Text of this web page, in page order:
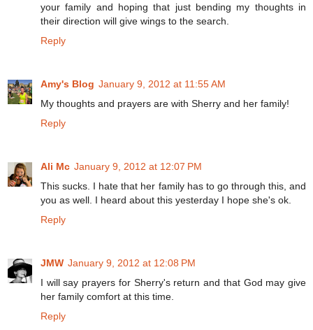
your family and hoping that just bending my thoughts in
their direction will give wings to the search.
Reply
Amy's Blog January 9, 2012 at 11:55 AM
My thoughts and prayers are with Sherry and her family!
Reply
Ali Mc January 9, 2012 at 12:07 PM
This sucks. I hate that her family has to go through this, and
you as well. I heard about this yesterday I hope she's ok.
Reply
JMW January 9, 2012 at 12:08 PM
I will say prayers for Sherry's return and that God may give
her family comfort at this time.
Reply